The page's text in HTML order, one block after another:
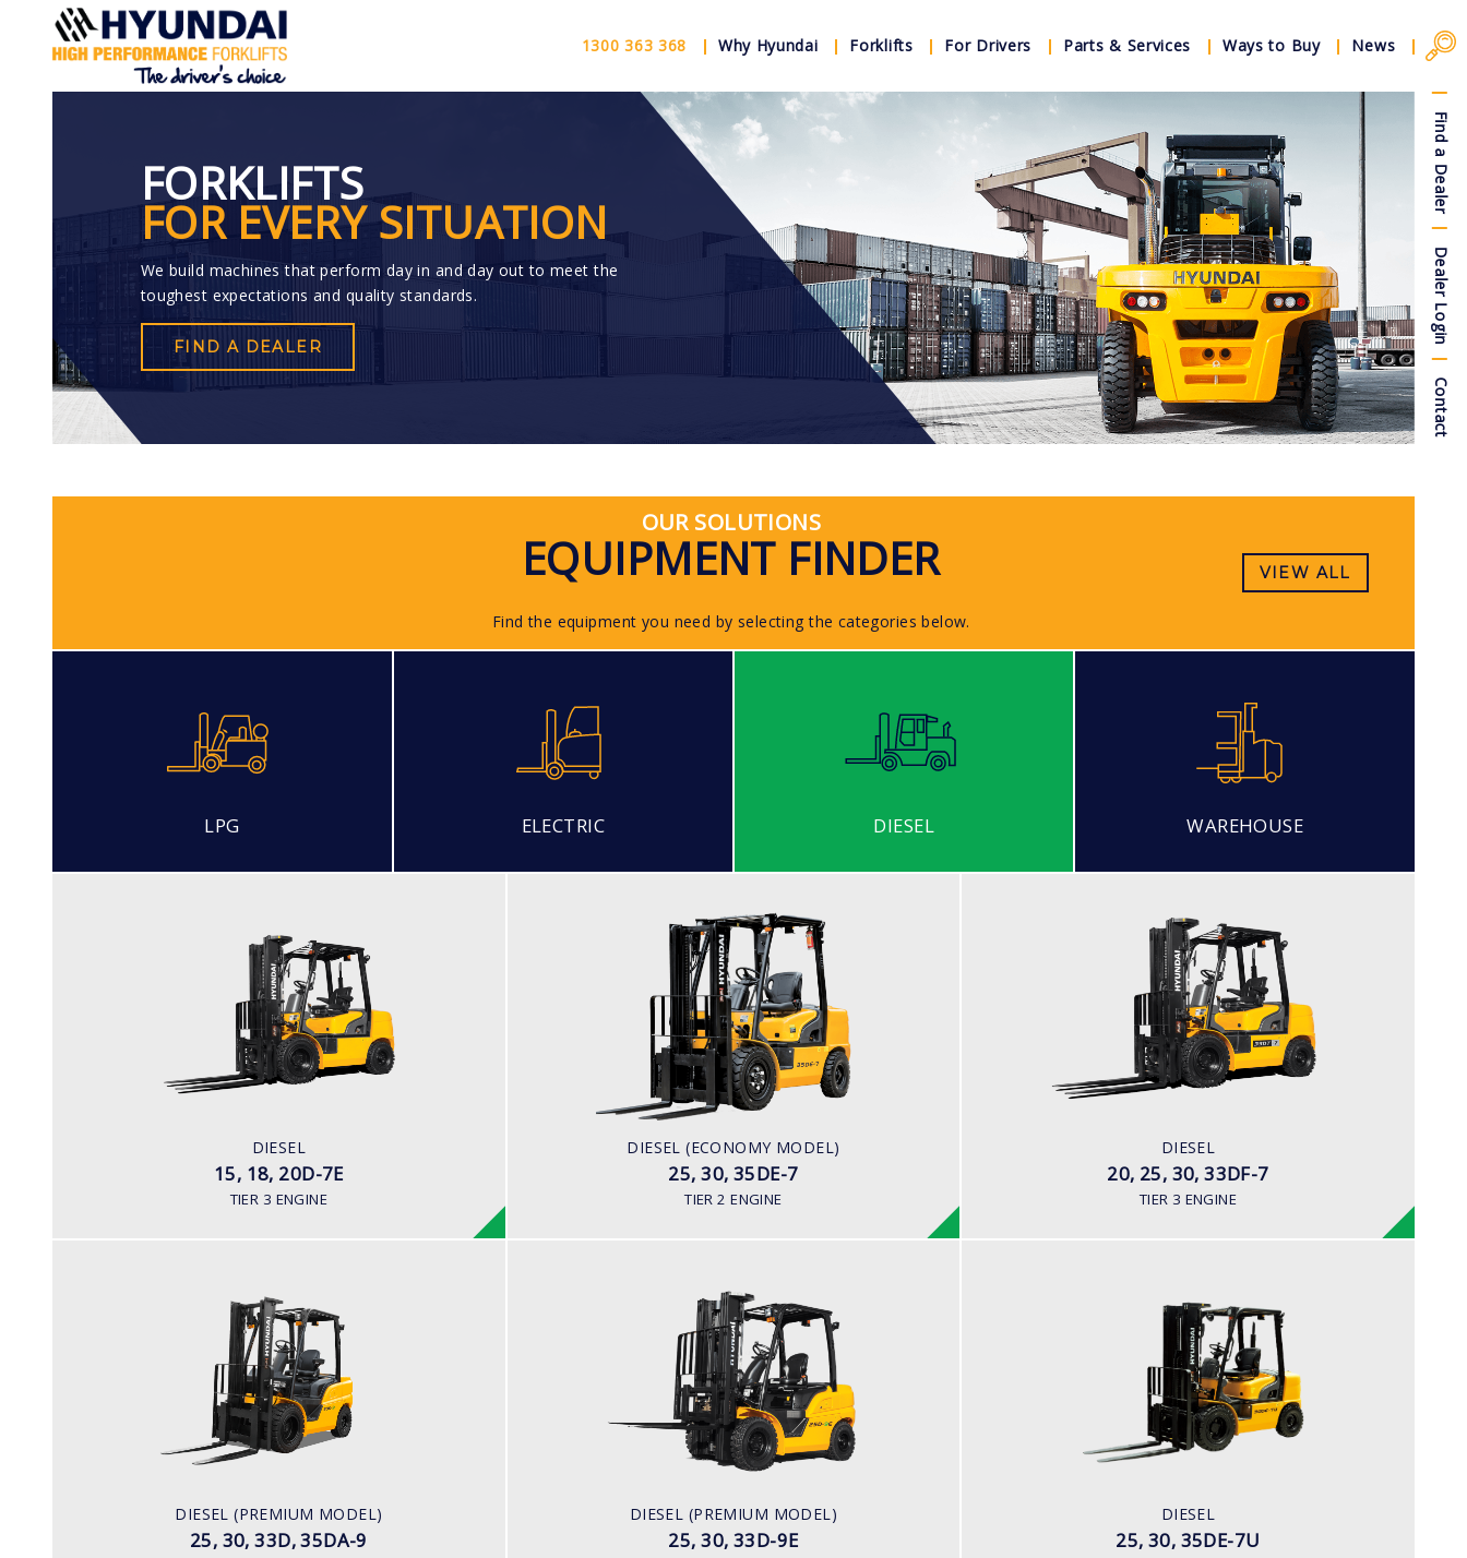
1300 363 368 Why Hyundai Forklifts For Drivers Parts & Services Ways to Buy News
Find a Dealer
Dealer Login
Contact
FORKLIFTS
FOR EVERY SITUATION
We build machines that perform day in and day out to meet the
toughest expectations and quality standards.
FIND A DEALER
OUR SOLUTIONS
EQUIPMENT FINDER
Find the equipment you need by selecting the categories below.
VIEW ALL
LPG ELECTRIC DIESEL WAREHOUSE
DIESEL
15, 18, 20D-7E
TIER 3 ENGINE
DIESEL
15, 18, 20D-7E
LOAD CAPACITY
1,500kg to 2,000kg
ENGINE POWER
KUBOTA V2203
DIESEL (ECONOMY MODEL)
25, 30, 35DE-7
TIER 2 ENGINE
DIESEL (ECONOMY MODEL)
25, 30, 35DE-7
LOAD CAPACITY
2,500kg to 3,500kg
ENGINE POWER
42HP/2250rpm
S4S Diesel Engine
DIESEL
20, 25, 30, 33DF-7
TIER 3 ENGINE
DIESEL
20, 25, 30, 33DF-7
LOAD CAPACITY
2,000kg to 3,300kg
ENGINE POWER
HMC D4BB Engine
DIESEL (PREMIUM MODEL)
25, 30, 33D, 35DA-9
DIESEL (PREMIUM MODEL)
25, 30, 33D, 35DA-9
LOAD CAPACITY
2,500kg to 3,500kg
ENGINE POWER
KUBOTA/V3307
DIESEL (PREMIUM MODEL)
25, 30, 33D-9E
DIESEL (PREMIUM MODEL)
25, 30, 33D-9E
LOAD CAPACITY
2,500kg to 3,300kg
ENGINE POWER
45.2HP/2,450 rpm
YANMAR 4TNE92
DIESEL
25, 30, 35DE-7U
DIESEL
25, 30, 35DE-7U
LOAD CAPACITY
2,000kg to 3,500kg
ENGINE POWER
Mitsubishi S4S-455 Engine